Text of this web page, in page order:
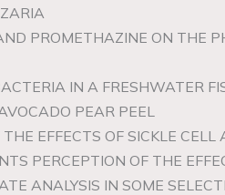
PROMETHAZINE ON THE
IN A FRESHWATER
PEAR PEEL
EFFECTS OF SICKLE
PERCEPTION OF THE
ANALYSIS IN SOME